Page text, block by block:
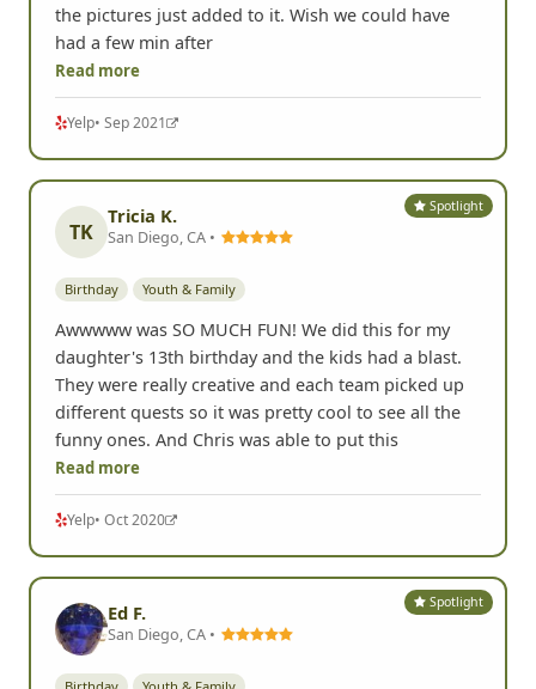
the pictures just added to it. Wish we could have
had a few min after
Read more
Yelp• Sep 2021
Spotlight
TK
Tricia K.
San Diego, CA •
Birthday Youth & Family
Awwwww was SO MUCH FUN! We did this for my
daughter's 13th birthday and the kids had a blast.
They were really creative and each team picked up
different quests so it was pretty cool to see all the
funny ones. And Chris was able to put this
Read more
Yelp• Oct 2020
Spotlight
Ed F.
San Diego, CA •